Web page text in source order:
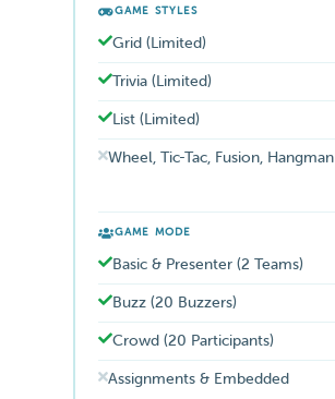
GAME STYLES
Grid (Limited)
Trivia (Limited)
List (Limited)
Wheel, Tic-Tac, Fusion, Hangman
GAME MODE
Basic & Presenter (2 Teams)
Buzz (20 Buzzers)
Crowd (20 Participants)
Assignments & Embedded